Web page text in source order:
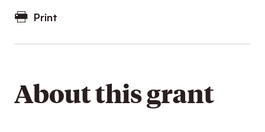
Print
About this grant